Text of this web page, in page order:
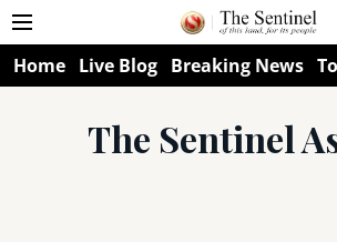
Home Live Blog Breaking News
The Sentinel